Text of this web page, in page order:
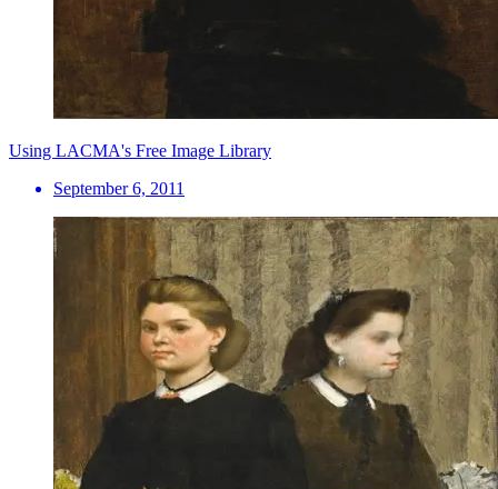
Using LACMA's Free Image Library
September 6, 2011